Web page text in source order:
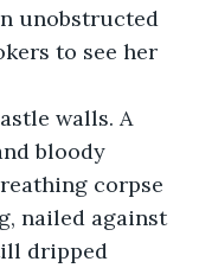
unobstructed
to see her
bloody
corpse
nailed against
dripped